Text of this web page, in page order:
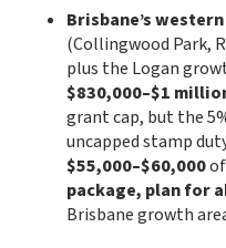
Brisbane’s
(Collingwood Park,
plus the Logan
$830,000–$1
grant cap, but the
uncapped stamp
$55,000–$60,000
package, plan for
Brisbane growth